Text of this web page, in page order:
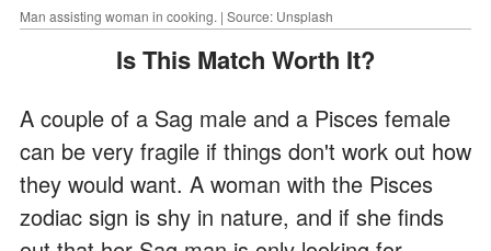
Man assisting woman in cooking. | Source: Unsplash
Is This Match Worth It?
A couple of a Sag male and a Pisces female
can be very fragile if things don't work out how
they would want. A woman with the Pisces
zodiac sign is shy in nature, and if she finds